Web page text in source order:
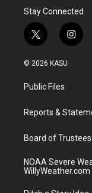
Stay Connected
t
w
i
t
e
i
n
a
© 2026 KASU
Public Files
Reports &
Board of Trustees
NOAA Severe
WillyWeather.com